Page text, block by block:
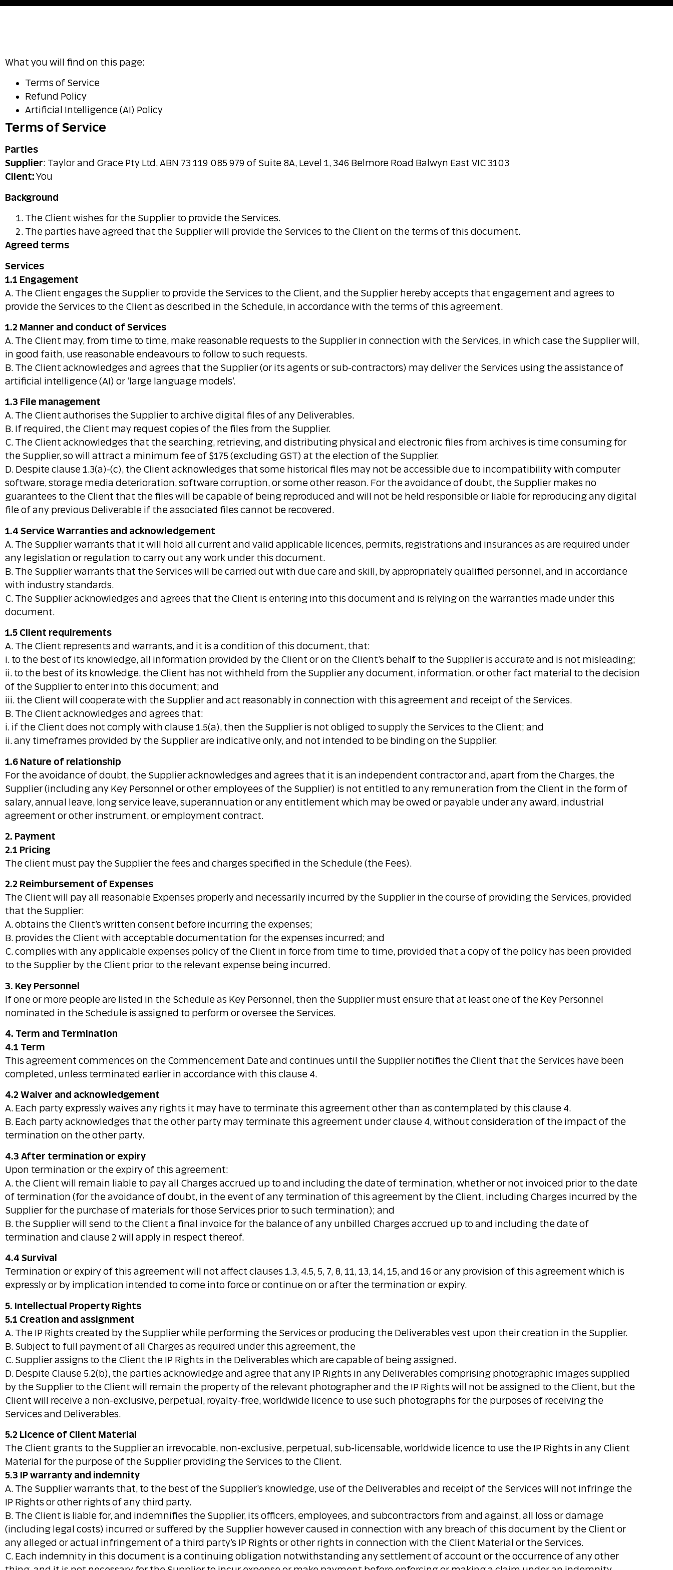
What you will find on this page:
Terms of Service
Refund Policy
Artificial Intelligence (AI) Policy
Terms of Service
Parties
Supplier: Taylor and Grace Pty Ltd, ABN 73 119 085 979 of Suite 8A, Level 1, 346 Belmore Road Balwyn East VIC 3103
Client:You
Background
The Client wishes for the Supplier to provide the Services.
The parties have agreed that the Supplier will provide the Services to the Client on the terms of this document.
Agreed terms
Services
1.1 Engagement
A. The Client engages the Supplier to provide the Services to the Client, and the Supplier hereby accepts that engagement and agrees to
provide the Services to the Client as described in the Schedule, in accordance with the terms of this agreement.
1.2 Manner and conduct of Services
A. The Client may, from time to time, make reasonable requests to the Supplier in connection with the Services, in which case the Supplier will,
in good faith, use reasonable endeavours to follow to such requests.
B. The Client acknowledges and agrees that the Supplier (or its agents or sub-contractors) may deliver the Services using the assistance of
artificial intelligence (AI) or ‘large language models’.
1.3 File management
A. The Client authorises the Supplier to archive digital files of any Deliverables.
B. If required, the Client may request copies of the files from the Supplier.
C. The Client acknowledges that the searching, retrieving, and distributing physical and electronic files from archives is time consuming for
the Supplier, so will attract a minimum fee of $175 (excluding GST) at the election of the Supplier.
D. Despite clause 1.3(a)-(c), the Client acknowledges that some historical files may not be accessible due to incompatibility with computer
software, storage media deterioration, software corruption, or some other reason. For the avoidance of doubt, the Supplier makes no
guarantees to the Client that the files will be capable of being reproduced and will not be held responsible or liable for reproducing any digital
file of any previous Deliverable if the associated files cannot be recovered.
1.4 Service Warranties and acknowledgement
A. The Supplier warrants that it will hold all current and valid applicable licences, permits, registrations and insurances as are required under
any legislation or regulation to carry out any work under this document.
B. The Supplier warrants that the Services will be carried out with due care and skill, by appropriately qualified personnel, and in accordance
with industry standards.
C. The Supplier acknowledges and agrees that the Client is entering into this document and is relying on the warranties made under this
document.
1.5 Client requirements
A. The Client represents and warrants, and it is a condition of this document, that:
i. to the best of its knowledge, all information provided by the Client or on the Client’s behalf to the Supplier is accurate and is not misleading;
ii. to the best of its knowledge, the Client has not withheld from the Supplier any document, information, or other fact material to the decision
of the Supplier to enter into this document; and
iii. the Client will cooperate with the Supplier and act reasonably in connection with this agreement and receipt of the Services.
B. The Client acknowledges and agrees that:
i. if the Client does not comply with clause 1.5(a), then the Supplier is not obliged to supply the Services to the Client; and
ii. any timeframes provided by the Supplier are indicative only, and not intended to be binding on the Supplier.
1.6 Nature of relationship
For the avoidance of doubt, the Supplier acknowledges and agrees that it is an independent contractor and, apart from the Charges, the
Supplier (including any Key Personnel or other employees of the Supplier) is not entitled to any remuneration from the Client in the form of
salary, annual leave, long service leave, superannuation or any entitlement which may be owed or payable under any award, industrial
agreement or other instrument, or employment contract.
2. Payment
2.1 Pricing
The client must pay the Supplier the fees and charges specified in the Schedule (the Fees).
2.2 Reimbursement of Expenses
The Client will pay all reasonable Expenses properly and necessarily incurred by the Supplier in the course of providing the Services, provided
that the Supplier:
A. obtains the Client’s written consent before incurring the expenses;
B. provides the Client with acceptable documentation for the expenses incurred; and
C. complies with any applicable expenses policy of the Client in force from time to time, provided that a copy of the policy has been provided
to the Supplier by the Client prior to the relevant expense being incurred.
3. Key Personnel
If one or more people are listed in the Schedule as Key Personnel, then the Supplier must ensure that at least one of the Key Personnel
nominated in the Schedule is assigned to perform or oversee the Services.
4. Term and Termination
4.1 Term
This agreement commences on the Commencement Date and continues until the Supplier notifies the Client that the Services have been
completed, unless terminated earlier in accordance with this clause 4.
4.2 Waiver and acknowledgement
A. Each party expressly waives any rights it may have to terminate this agreement other than as contemplated by this clause 4.
B. Each party acknowledges that the other party may terminate this agreement under clause 4, without consideration of the impact of the
termination on the other party.
4.3 After termination or expiry
Upon termination or the expiry of this agreement:
A. the Client will remain liable to pay all Charges accrued up to and including the date of termination, whether or not invoiced prior to the date
of termination (for the avoidance of doubt, in the event of any termination of this agreement by the Client, including Charges incurred by the
Supplier for the purchase of materials for those Services prior to such termination); and
B. the Supplier will send to the Client a final invoice for the balance of any unbilled Charges accrued up to and including the date of
termination and clause 2 will apply in respect thereof.
4.4 Survival
Termination or expiry of this agreement will not affect clauses 1.3, 4.5, 5, 7, 8, 11, 13, 14, 15, and 16 or any provision of this agreement which is
expressly or by implication intended to come into force or continue on or after the termination or expiry.
5. Intellectual Property Rights
5.1 Creation and assignment
A. The IP Rights created by the Supplier while performing the Services or producing the Deliverables vest upon their creation in the Supplier.
B. Subject to full payment of all Charges as required under this agreement, the
C. Supplier assigns to the Client the IP Rights in the Deliverables which are capable of being assigned.
D. Despite Clause 5.2(b), the parties acknowledge and agree that any IP Rights in any Deliverables comprising photographic images supplied
by the Supplier to the Client will remain the property of the relevant photographer and the IP Rights will not be assigned to the Client, but the
Client will receive a non-exclusive, perpetual, royalty-free, worldwide licence to use such photographs for the purposes of receiving the
Services and Deliverables.
5.2 Licence of Client Material
The Client grants to the Supplier an irrevocable, non-exclusive, perpetual, sub-licensable, worldwide licence to use the IP Rights in any Client
Material for the purpose of the Supplier providing the Services to the Client.
5.3 IP warranty and indemnity
A. The Supplier warrants that, to the best of the Supplier’s knowledge, use of the Deliverables and receipt of the Services will not infringe the
IP Rights or other rights of any third party.
B. The Client is liable for, and indemnifies the Supplier, its officers, employees, and subcontractors from and against, all loss or damage
(including legal costs) incurred or suffered by the Supplier however caused in connection with any breach of this document by the Client or
any alleged or actual infringement of a third party’s IP Rights or other rights in connection with the Client Material or the Services.
C. Each indemnity in this document is a continuing obligation notwithstanding any settlement of account or the occurrence of any other